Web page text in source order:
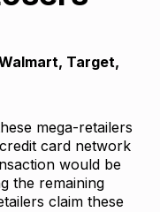
Target,
mega-retailers
card network
would be
the remaining
claim these